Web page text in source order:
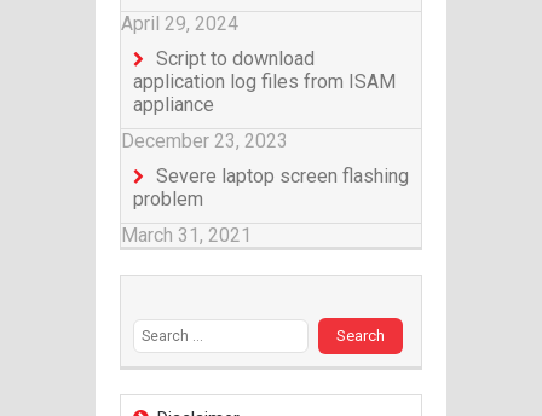
April 29, 2024
Script to download
application log files from ISAM
appliance
December 23, 2023
Severe laptop screen flashing
problem
March 31, 2021